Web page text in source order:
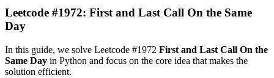
Leetcode #1972: First and Last Call On the Same
Day
In this guide, we solve Leetcode #1972 First and Last Call On the
Same Day in Python and focus on the core idea that makes the
solution efficient.